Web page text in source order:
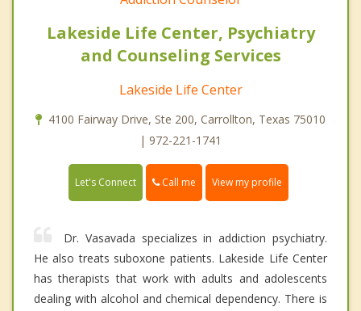
Lakeside Life Center, Psychiatry
and Counseling Services
Lakeside Life Center
4100 Fairway Drive, Ste 200, Carrollton, Texas 75010
| 972-221-1741
Let's Connect Call me View my profile
Dr. Vasavada specializes in addiction psychiatry.
He also treats suboxone patients. Lakeside Life Center
has therapists that work with adults and adolescents
dealing with alcohol and chemical dependency. There is